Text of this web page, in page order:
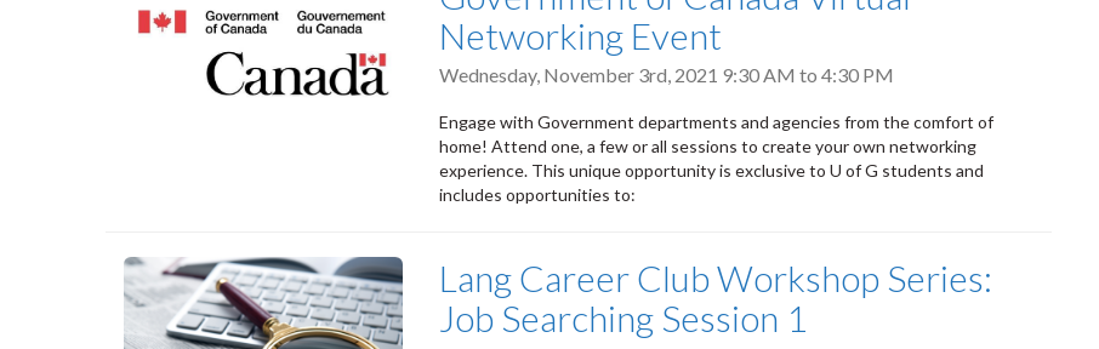
Networking Event
Wednesday, November 3rd, 2021 9:30 AM to 4:30 PM
Engage with Government departments and agencies from the comfort of
home! Attend one, a few or all sessions to create your own networking
experience. This unique opportunity is exclusive to U of G students and
includes opportunities to:
Lang Career Club Workshop Series:
Job Searching Session 1